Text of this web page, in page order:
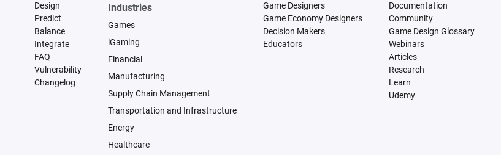
Design
Predict
Balance
Integrate
FAQ
Vulnerability
Changelog
Industries
Games
iGaming
Financial
Manufacturing
Supply Chain Management
Transportation and Infrastructure
Energy
Healthcare
Game Designers
Game Economy Designers
Decision Makers
Educators
Documentation
Community
Game Design Glossary
Webinars
Articles
Research
Learn
Udemy